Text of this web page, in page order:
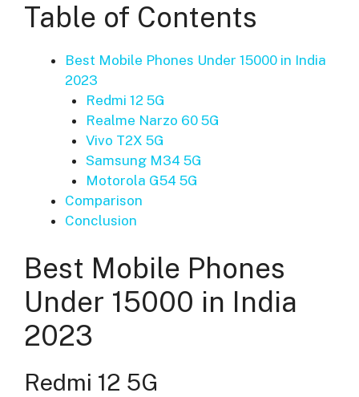
Table of Contents
Best Mobile Phones Under 15000 in India
2023
Redmi 12 5G
Realme Narzo 60 5G
Vivo T2X 5G
Samsung M34 5G
Motorola G54 5G
Comparison
Conclusion
Best Mobile Phones
Under 15000 in India
2023
Redmi 12 5G